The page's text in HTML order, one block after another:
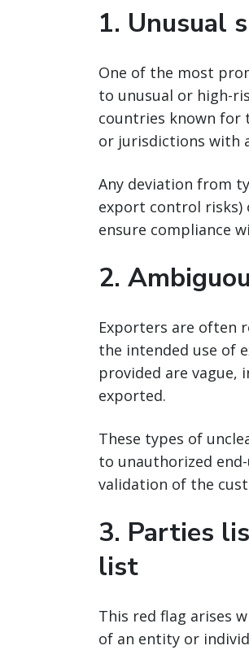
1. Unusual
One of the most
to unusual or high-
countries known for
or jurisdictions with
Any deviation from
export control
ensure compliance
2.
Exporters are often
the intended use of
provided are
exported.
These types of
to unauthorized
validation of the
3. Parties
list
This red flag arises
of an entity or